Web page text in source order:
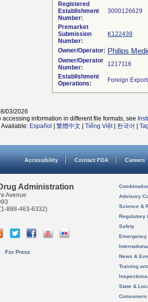
Registered
Establishment
Number:
Premarket
Submission
Number:
K122439
Owner/Operator: Philips
Owner/Operator
Number:
Establishment
Operations:
03/2026
accessing information in different file formats, see
Available: Español 繁體中文 Tiếng Việt| 한국어
Accessibility Contact FDA Careers
Administration
Avenue
888-463-6332)
For Press
Advisory
Science &
Regulatory
Safety
News &
Training
State &
Consumers